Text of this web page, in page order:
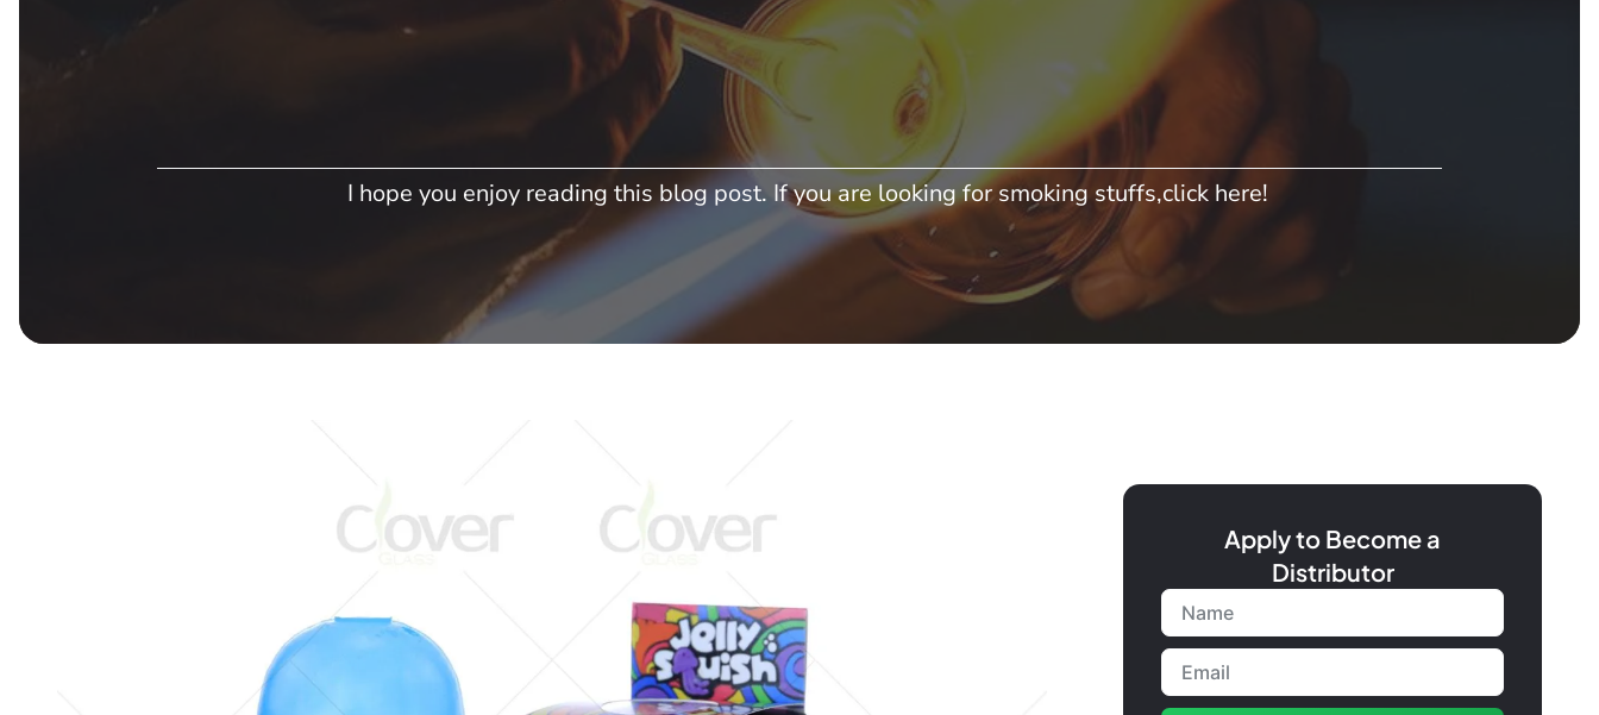
I hope you enjoy reading this blog post. If you are looking for smoking stuffs,click here!
Apply to Become a
Distributor